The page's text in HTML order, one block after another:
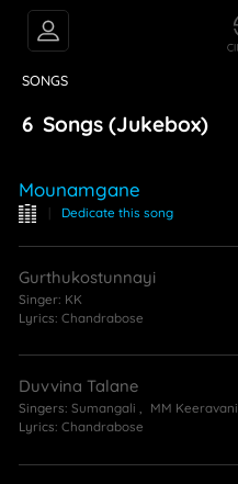
SONGS
6 Songs (Jukebox)
Mounamgane
| Dedicate this song
Gurthukostunnayi
Singer: KK
Lyrics: Chandrabose
Duvvina Talane
Singers: Sumangali , MM Keeravani
Lyrics: Chandrabose